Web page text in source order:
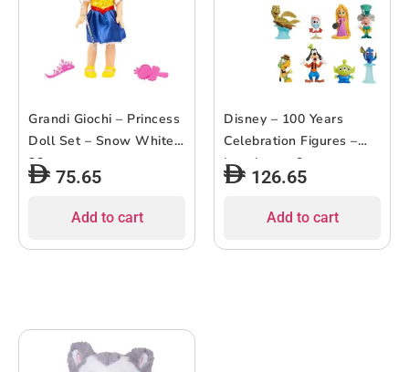
Grandi Giochi – Princess
Doll Set – Snow White –
38cm
75.65
Add to cart
Disney – 100 Years
Celebration Figures –
Laughter – 8pcs
126.65
Add to cart